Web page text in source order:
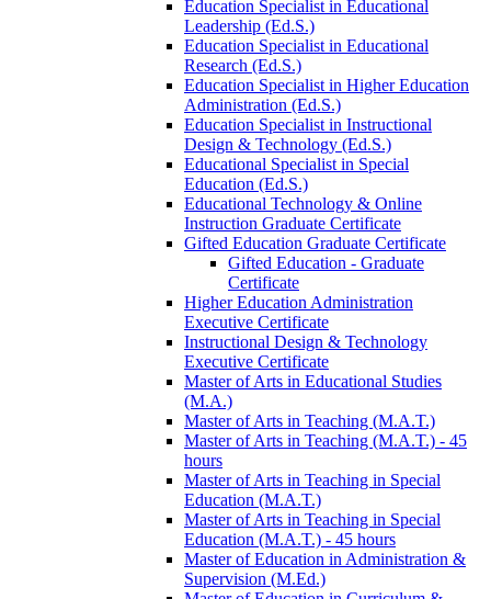
Education Specialist in Educational
Leadership (Ed.S.)
Education Specialist in Educational
Research (Ed.S.)
Education Specialist in Higher Education
Administration (Ed.S.)
Education Specialist in Instructional
Design &​ Technology (Ed.S.)
Educational Specialist in Special
Education (Ed.S.)
Educational Technology &​ Online
Instruction Graduate Certificate
Gifted Education Graduate Certificate
Gifted Education -​ Graduate
Certificate
Higher Education Administration
Executive Certificate
Instructional Design &​ Technology
Executive Certificate
Master of Arts in Educational Studies
(M.A.)
Master of Arts in Teaching (M.A.T.)
Master of Arts in Teaching (M.A.T.) -​ 45
hours
Master of Arts in Teaching in Special
Education (M.A.T.)
Master of Arts in Teaching in Special
Education (M.A.T.) -​ 45 hours
Master of Education in Administration &​
Supervision (M.Ed.)